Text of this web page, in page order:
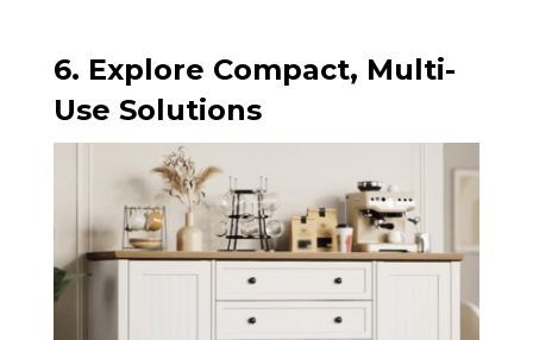
6. Explore Compact, Multi-
Use Solutions